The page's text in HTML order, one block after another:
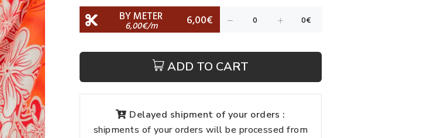
BY METER
6,00€/m 6,00€
ADD TO CART
Delayed shipment of your orders :
shipments of your orders will be processed from